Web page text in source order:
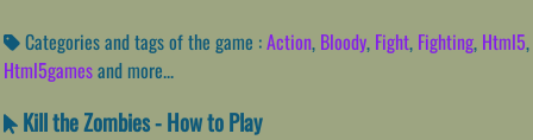
Categories and tags of the game :Action, Bloody, Fight, Fighting, Html5,
Html5gamesand more...
Kill the Zombies - How to Play